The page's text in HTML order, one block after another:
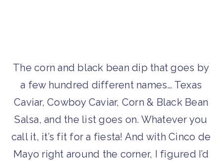
The corn and black bean dip that goes by
a few hundred different names… Texas
Caviar, Cowboy Caviar, Corn & Black Bean
Salsa, and the list goes on. Whatever you
call it, it’s fit for a fiesta! And with Cinco de
Mayo right around the corner, I figured I’d